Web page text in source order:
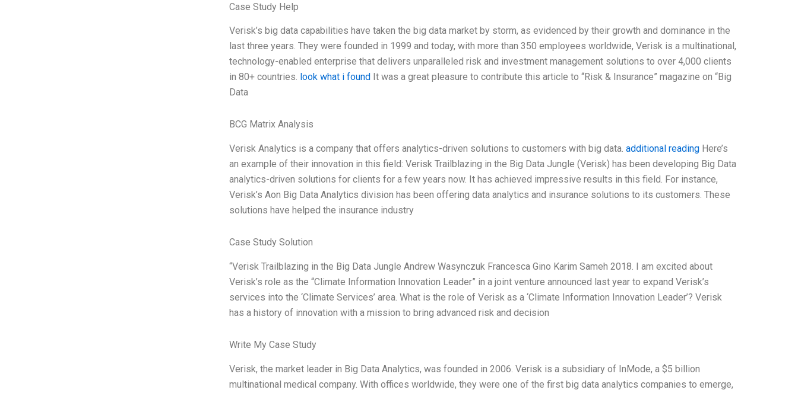
Case Study Help
Verisk’s big data capabilities have taken the big data market by storm, as evidenced by their growth and dominance in the
last three years. They were founded in 1999 and today, with more than 350 employees worldwide, Verisk is a multinational,
technology-enabled enterprise that delivers unparalleled risk and investment management solutions to over 4,000 clients
in 80+ countries. look what i found It was a great pleasure to contribute this article to “Risk & Insurance” magazine on “Big
Data
BCG Matrix Analysis
Verisk Analytics is a company that offers analytics-driven solutions to customers with big data. additional readingHere’s
an example of their innovation in this field: Verisk Trailblazing in the Big Data Jungle (Verisk) has been developing Big Data
analytics-driven solutions for clients for a few years now. It has achieved impressive results in this field. For instance,
Verisk’s Aon Big Data Analytics division has been offering data analytics and insurance solutions to its customers. These
solutions have helped the insurance industry
Case Study Solution
“Verisk Trailblazing in the Big Data Jungle Andrew Wasynczuk Francesca Gino Karim Sameh 2018. I am excited about
Verisk’s role as the “Climate Information Innovation Leader” in a joint venture announced last year to expand Verisk’s
services into the ‘Climate Services’ area. What is the role of Verisk as a ‘Climate Information Innovation Leader’? Verisk
has a history of innovation with a mission to bring advanced risk and decision
Write My Case Study
Verisk, the market leader in Big Data Analytics, was founded in 2006. Verisk is a subsidiary of InMode, a $5 billion
multinational medical company. With offices worldwide, they were one of the first big data analytics companies to emerge,